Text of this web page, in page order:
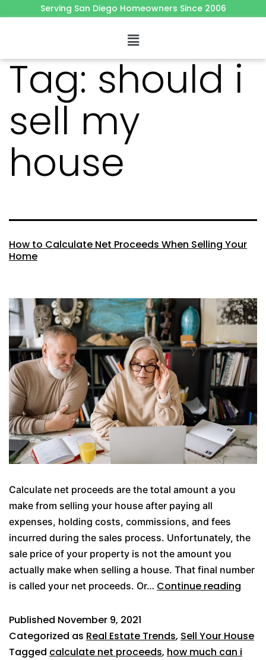
Serving San Diego Homeowners Since 2006
Tag: should i
sell my
house
How to Calculate Net Proceeds When Selling Your
Home
Calculate net proceeds are the total amount a you
make from selling your house after paying all
expenses, holding costs, commissions, and fees
incurred during the sales process. Unfortunately, the
sale price of your property is not the amount you
actually make when selling a house. That final number
is called your net proceeds. Or… Continue reading
Published November 9, 2021
Categorized as Real Estate Trends, Sell Your House
Tagged calculate net proceeds, how much can i